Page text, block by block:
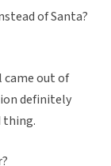
of Santa?
out of
definitely
thing.